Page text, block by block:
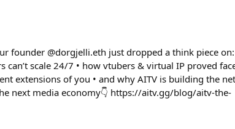
founder @dorgjelli.eth just dropped a think piece
scale 24/7 • how vtubers & virtual IP proved
extensions of you • and why AITV is building the
next media economy👇 https://aitv.gg/blog/aitv-the-